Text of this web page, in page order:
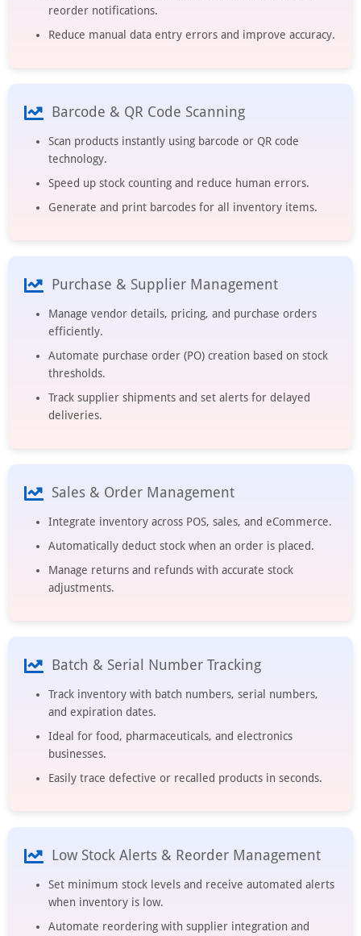
reorder notifications.
Reduce manual data entry errors and improve accuracy.
Barcode & QR Code Scanning
Scan products instantly using barcode or QR code
technology.
Speed up stock counting and reduce human errors.
Generate and print barcodes for all inventory items.
Purchase & Supplier Management
Manage vendor details, pricing, and purchase orders
efficiently.
Automate purchase order (PO) creation based on stock
thresholds.
Track supplier shipments and set alerts for delayed
deliveries.
Sales & Order Management
Integrate inventory across POS, sales, and eCommerce.
Automatically deduct stock when an order is placed.
Manage returns and refunds with accurate stock
adjustments.
Batch & Serial Number Tracking
Track inventory with batch numbers, serial numbers,
and expiration dates.
Ideal for food, pharmaceuticals, and electronics
businesses.
Easily trace defective or recalled products in seconds.
Low Stock Alerts & Reorder Management
Set minimum stock levels and receive automated alerts
when inventory is low.
Automate reordering with supplier integration and